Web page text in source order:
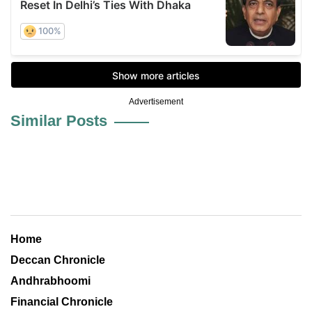
Advertisement
Similar Posts
Home
Deccan Chronicle
Andhrabhoomi
Financial Chronicle